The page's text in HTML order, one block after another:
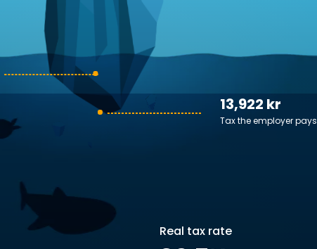
13,922 kr
Tax the employer pays
Real tax rate